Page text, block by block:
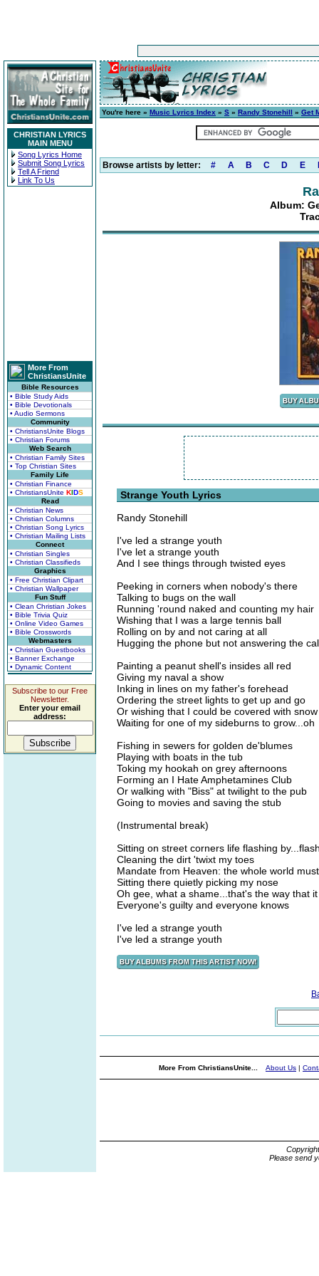
CHRISTIAN LYRICS
MAIN MENU
Song Lyrics Home
Submit Song Lyrics
Tell A Friend
Link To Us
More From
ChristiansUnite
Bible Resources
• Bible Study Aids
• Bible Devotionals
• Audio Sermons
Community
• ChristiansUnite Blogs
• Christian Forums
Web Search
• Christian Family Sites
• Top Christian Sites
Family Life
• Christian Finance
• ChristiansUnite KIDS
Read
• Christian News
• Christian Columns
• Christian Song Lyrics
• Christian Mailing Lists
Connect
• Christian Singles
• Christian Classifieds
Graphics
• Free Christian Clipart
• Christian Wallpaper
Fun Stuff
• Clean Christian Jokes
• Bible Trivia Quiz
• Online Video Games
• Bible Crosswords
Webmasters
• Christian Guestbooks
• Banner Exchange
• Dynamic Content
Subscribe to our Free
Newsletter.
Enter your email
address:
You're here » Music Lyrics Index » S » Randy Stonehill » Get
Browse artists by letter: # A B C D E
Album:
Strange Youth Lyrics
Randy Stonehill
I've led a strange youth
I've let a strange youth
And I see things through twisted eyes
Peeking in corners when nobody's there
Talking to bugs on the wall
Running 'round naked and counting my hair
Wishing that I was a large tennis ball
Rolling on by and not caring at all
Hugging the phone but not answering the
Painting a peanut shell's insides all red
Giving my naval a show
Inking in lines on my father's forehead
Ordering the street lights to get up and go
Or wishing that I could be covered with snow
Waiting for one of my sideburns to grow...oh
Fishing in sewers for golden de'blumes
Playing with boats in the tub
Toking my hookah on grey afternoons
Forming an I Hate Amphetamines Club
Or walking with "Biss" at twilight to the pub
Going to movies and saving the stub
(Instrumental break)
Sitting on street corners life flashing
Cleaning the dirt 'twixt my toes
Mandate from Heaven: the whole world
Sitting there quietly picking my nose
Oh gee, what a shame...that's the way that
Everyone's guilty and everyone knows
I've led a strange youth
I've led a strange youth
More From ChristiansUnite... About Us |
Please send